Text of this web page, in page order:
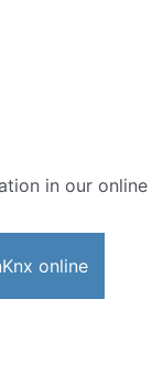
in our
online